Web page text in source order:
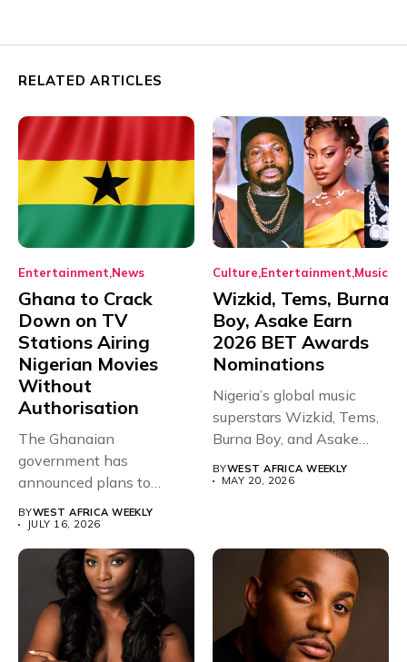
RELATED ARTICLES
Entertainment News
Ghana to Crack
Down on TV
Stations Airing
Nigerian Movies
Without
Authorisation
The Ghanaian
government has
announced plans to
sanction any television
stations that...
BYWEST AFRICA WEEKLY
JULY 16, 2026
Culture Entertainment Music
Wizkid, Tems, Burna
Boy, Asake Earn
2026 BET Awards
Nominations
Nigeria’s global music
superstars Wizkid, Tems,
Burna Boy, and Asake
have secured...
BYWEST AFRICA WEEKLY
MAY 20, 2026